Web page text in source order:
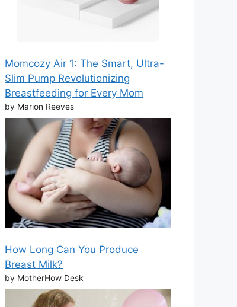
Momcozy Air 1: The Smart, Ultra-
Slim Pump Revolutionizing
Breastfeeding for Every Mom
by Marion Reeves
How Long Can You Produce
Breast Milk?
by MotherHow Desk